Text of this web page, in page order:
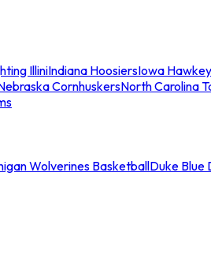
IlliniIndiana HoosiersIowa
CornhuskersNorth Carolina
Wolverines BasketballDuke Blue